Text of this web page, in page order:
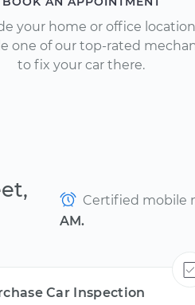
your home or office
one of our top-rated
to fix your car there.
Certified mobile
AM.
Car Inspection